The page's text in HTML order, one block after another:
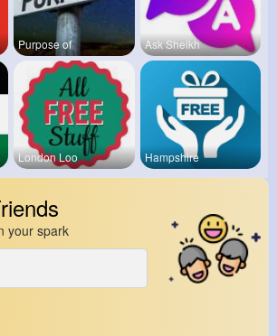
Purpose of Ask Sheikh
London Loo Hampshire
your spark